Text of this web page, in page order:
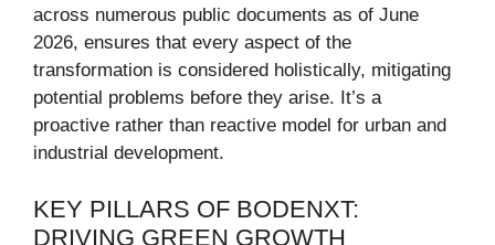
across numerous public documents as of June
2026, ensures that every aspect of the
transformation is considered holistically, mitigating
potential problems before they arise. It’s a
proactive rather than reactive model for urban and
industrial development.
KEY PILLARS OF BODENXT:
DRIVING GREEN GROWTH